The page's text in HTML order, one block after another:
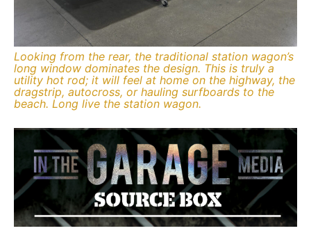
Looking from the rear, the traditional station wagon’s
long window dominates the design. This is truly a
utility hot rod; it will feel at home on the highway, the
dragstrip, autocross, or hauling surfboards to the
beach. Long live the station wagon.